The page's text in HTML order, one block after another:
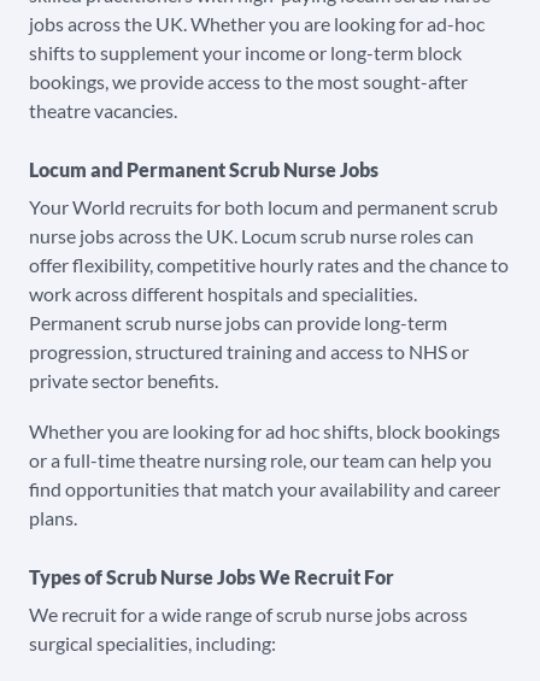
jobs across the UK. Whether you are looking for ad-hoc
shifts to supplement your income or long-term block
bookings, we provide access to the most sought-after
theatre vacancies.
Locum and Permanent Scrub Nurse Jobs
Your World recruits for both locum and permanent scrub
nurse jobs across the UK. Locum scrub nurse roles can
offer flexibility, competitive hourly rates and the chance to
work across different hospitals and specialities.
Permanent scrub nurse jobs can provide long-term
progression, structured training and access to NHS or
private sector benefits.
Whether you are looking for ad hoc shifts, block bookings
or a full-time theatre nursing role, our team can help you
find opportunities that match your availability and career
plans.
Types of Scrub Nurse Jobs We Recruit For
We recruit for a wide range of scrub nurse jobs across
surgical specialities, including: